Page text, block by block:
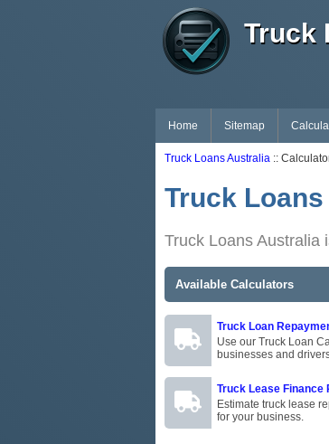
Truck
Home Sitemap
Truck Loans Australia ::
Truck
Truck Loans Australia
Available Calculators
Truck Loan
Use our Truck Loan
businesses and
Truck Lease Finance
Estimate truck lease
for your business.